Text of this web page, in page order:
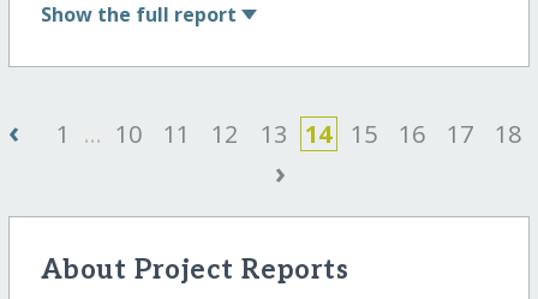
Show the full report
‹ 1 ... 10 11 12 13 14 15 16 17 18
›
About Project Reports